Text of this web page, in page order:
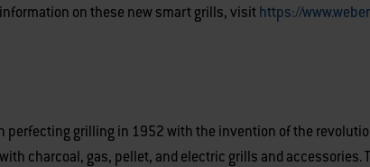
on these new smart grills, visithttps://
perfecting grilling in 1952 with the invention of the
charcoal, gas, pellet, and electric grills and accessories.